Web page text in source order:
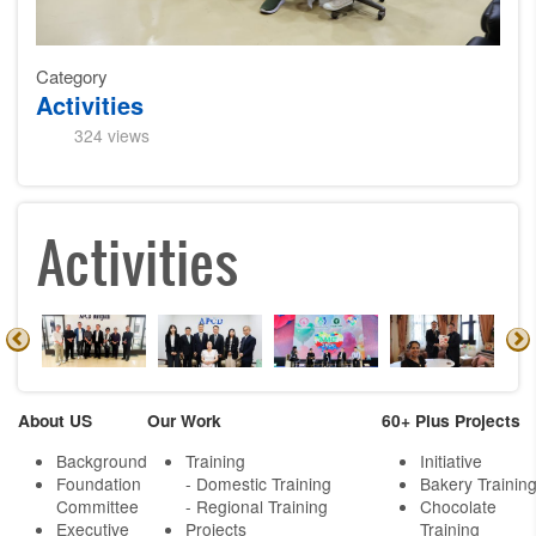
Category
Activities
324 views
Activities
About US
Background
Foundation
Committee
Executive
Our Work
Training
- Domestic Training
- Regional Training
Projects
60+ Plus Projects
Initiative
Bakery Training
Chocolate
Training